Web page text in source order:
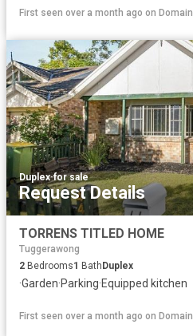
First seen over a month ago on Domain
Duplex·for sale
Request Details
TORRENS TITLED HOME
Tuggerawong
2 Bedrooms1 BathDuplex
·Garden·Parking·Equipped kitchen
First seen over a month ago on Domain